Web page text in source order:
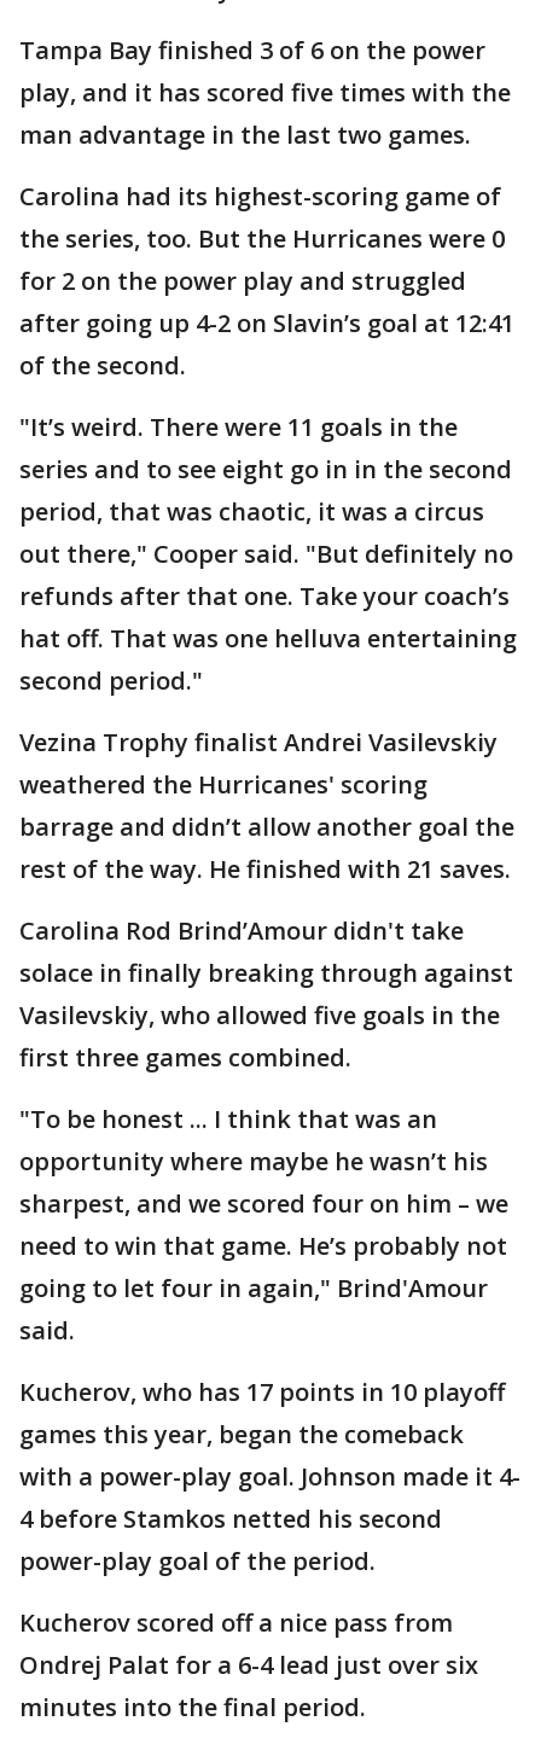
Tampa Bay finished 3 of 6 on the power
play, and it has scored five times with the
man advantage in the last two games.
Carolina had its highest-scoring game of
the series, too. But the Hurricanes were 0
for 2 on the power play and struggled
after going up 4-2 on Slavin’s goal at 12:41
of the second.
"It’s weird. There were 11 goals in the
series and to see eight go in in the second
period, that was chaotic, it was a circus
out there," Cooper said. "But definitely no
refunds after that one. Take your coach’s
hat off. That was one helluva entertaining
second period."
Vezina Trophy finalist Andrei Vasilevskiy
weathered the Hurricanes' scoring
barrage and didn’t allow another goal the
rest of the way. He finished with 21 saves.
Carolina Rod Brind’Amour didn't take
solace in finally breaking through against
Vasilevskiy, who allowed five goals in the
first three games combined.
"To be honest ... I think that was an
opportunity where maybe he wasn’t his
sharpest, and we scored four on him – we
need to win that game. He’s probably not
going to let four in again," Brind'Amour
said.
Kucherov, who has 17 points in 10 playoff
games this year, began the comeback
with a power-play goal. Johnson made it 4-
4 before Stamkos netted his second
power-play goal of the period.
Kucherov scored off a nice pass from
Ondrej Palat for a 6-4 lead just over six
minutes into the final period.